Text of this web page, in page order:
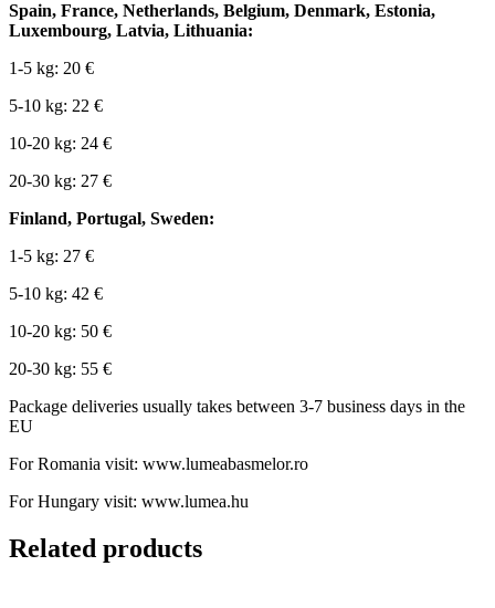
Spain, France, Netherlands, Belgium, Denmark, Estonia,
Luxembourg, Latvia, Lithuania:
1-5 kg: 20 €
5-10 kg: 22 €
10-20 kg: 24 €
20-30 kg: 27 €
Finland, Portugal, Sweden:
1-5 kg: 27 €
5-10 kg: 42 €
10-20 kg: 50 €
20-30 kg: 55 €
Package deliveries usually takes between 3-7 business days in the
EU
For Romania visit: www.lumeabasmelor.ro
For Hungary visit: www.lumea.hu
Related products